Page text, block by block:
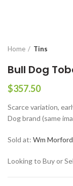
Home Tins
Bull Dog
$357.50
Scarce variation,
Dog brand (same
Sold at: Wm
Looking to Buy or